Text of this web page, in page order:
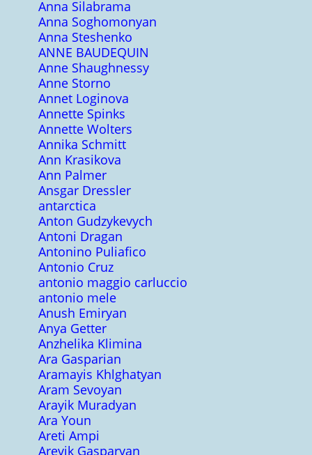
Anna Silabrama
Anna Soghomonyan
Anna Steshenko
ANNE BAUDEQUIN
Anne Shaughnessy
Anne Storno
Annet Loginova
Annette Spinks
Annette Wolters
Annika Schmitt
Ann Krasikova
Ann Palmer
Ansgar Dressler
antarctica
Anton Gudzykevych
Antoni Dragan
Antonino Puliafico
Antonio Cruz
antonio maggio carluccio
antonio mele
Anush Emiryan
Anya Getter
Anzhelika Klimina
Ara Gasparian
Aramayis Khlghatyan
Aram Sevoyan
Arayik Muradyan
Ara Youn
Areti Ampi
Arevik Gasparyan